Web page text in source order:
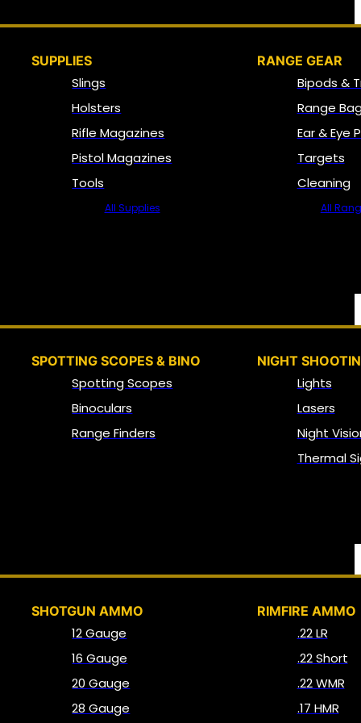
SUPPLIES
Slings
Holsters
Rifle Magazines
Pistol Magazines
Tools
All Supplies
RANGE GEAR
Bipods &
Range
Ear & Eye
Targets
Cleaning
All
SPOTTING SCOPES & BINO
Spotting Scopes
Binoculars
Range Finders
NIGHT
Lights
Lasers
Night
Thermal
SHOTGUN AMMO
12 Gauge
16 Gauge
20 Gauge
28 Gauge
RIMFIRE AMMO
.22 LR
.22 Short
.22 WMR
.17 HMR